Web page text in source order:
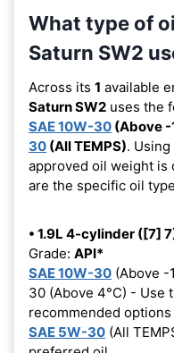
What type of
Saturn SW2
Across its 1 available
Saturn SW2 uses the
SAE 10W-30 (Above -
30 (All TEMPS).
approved oil weight is
are the specific oil
• 1.9L 4-cylinder ([7]
Grade: API*
SAE 10W-30 (Above -
30 (Above 4°C) - Use
recommended
SAE 5W-30 (All